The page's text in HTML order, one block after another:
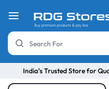
India’s Trusted Store for